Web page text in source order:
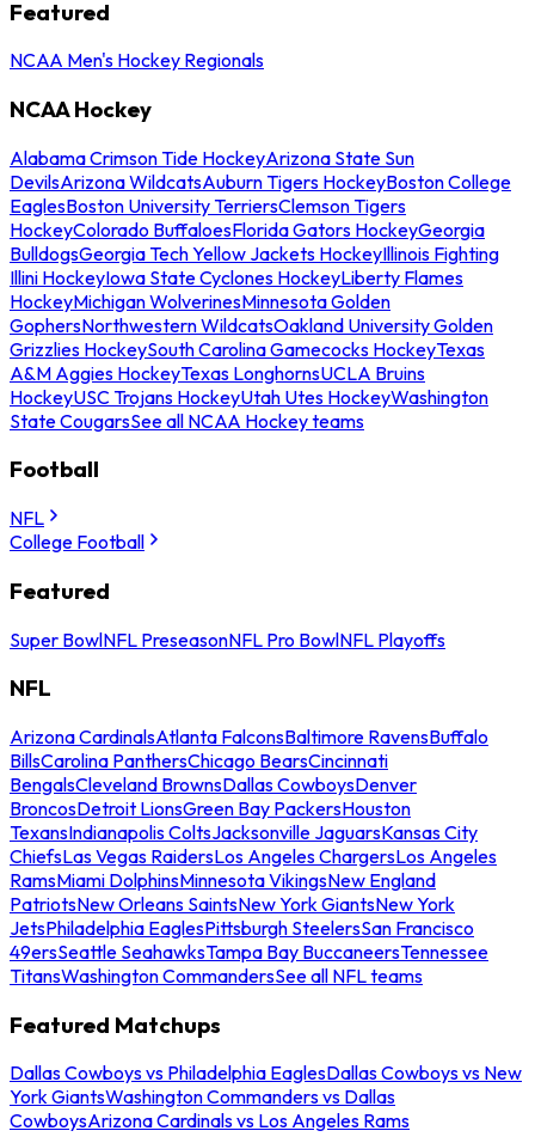
Featured
NCAA Men's Hockey Regionals
NCAA Hockey
Alabama Crimson Tide HockeyArizona State Sun
DevilsArizona WildcatsAuburn Tigers HockeyBoston College
EaglesBoston University TerriersClemson Tigers
HockeyColorado BuffaloesFlorida Gators HockeyGeorgia
BulldogsGeorgia Tech Yellow Jackets HockeyIllinois Fighting
Illini HockeyIowa State Cyclones HockeyLiberty Flames
HockeyMichigan WolverinesMinnesota Golden
GophersNorthwestern WildcatsOakland University Golden
Grizzlies HockeySouth Carolina Gamecocks HockeyTexas
A&M Aggies HockeyTexas LonghornsUCLA Bruins
HockeyUSC Trojans HockeyUtah Utes HockeyWashington
State CougarsSee all NCAA Hockey teams
Football
NFL
College Football
Featured
Super BowlNFL PreseasonNFL Pro BowlNFL Playoffs
NFL
Arizona CardinalsAtlanta FalconsBaltimore RavensBuffalo
BillsCarolina PanthersChicago BearsCincinnati
BengalsCleveland BrownsDallas CowboysDenver
BroncosDetroit LionsGreen Bay PackersHouston
TexansIndianapolis ColtsJacksonville JaguarsKansas City
ChiefsLas Vegas RaidersLos Angeles ChargersLos Angeles
RamsMiami DolphinsMinnesota VikingsNew England
PatriotsNew Orleans SaintsNew York GiantsNew York
JetsPhiladelphia EaglesPittsburgh SteelersSan Francisco
49ersSeattle SeahawksTampa Bay BuccaneersTennessee
TitansWashington CommandersSee all NFL teams
Featured Matchups
Dallas Cowboys vs Philadelphia EaglesDallas Cowboys vs New
York GiantsWashington Commanders vs Dallas
CowboysArizona Cardinals vs Los Angeles Rams